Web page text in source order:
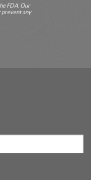
FDA. Our
prevent any